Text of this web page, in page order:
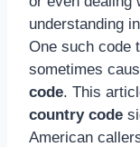
understanding
One such code
sometimes
code. This
country code
American